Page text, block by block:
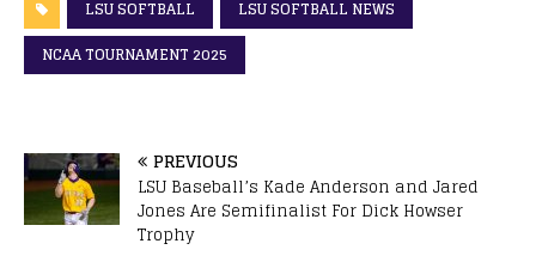
LSU SOFTBALL
LSU SOFTBALL NEWS
NCAA TOURNAMENT 2025
PREVIOUS
LSU Baseball’s Kade Anderson and Jared
Jones Are Semifinalist For Dick Howser
Trophy